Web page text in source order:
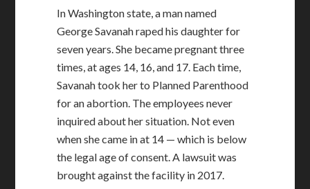
In Washington state, a man named
George Savanah raped his daughter for
seven years. She became pregnant three
times, at ages 14, 16, and 17. Each time,
Savanah took her to Planned Parenthood
for an abortion. The employees never
inquired about her situation. Not even
when she came in at 14 — which is below
the legal age of consent. A lawsuit was
brought against the facility in 2017.